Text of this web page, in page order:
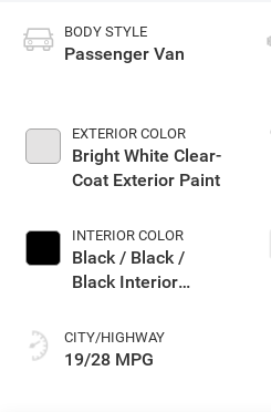
BODY STYLE
Passenger Van
EXTERIOR COLOR
Bright White Clear-
Coat Exterior Paint
INTERIOR COLOR
Black / Black /
Black Interior
CITY/HIGHWAY
19/28 MPG